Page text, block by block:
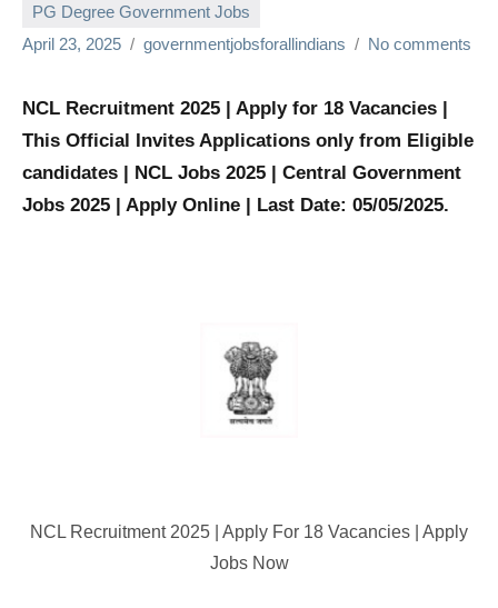
PG Degree Government Jobs
April 23, 2025
governmentjobsforallindians No comments
NCL Recruitment 2025 | Apply for 18 Vacancies |
This Official Invites Applications only from Eligible
candidates | NCL Jobs 2025 | Central Government
Jobs 2025 | Apply Online | Last Date: 05/05/2025.
NCL Recruitment 2025 | Apply For 18 Vacancies | Apply
Jobs Now